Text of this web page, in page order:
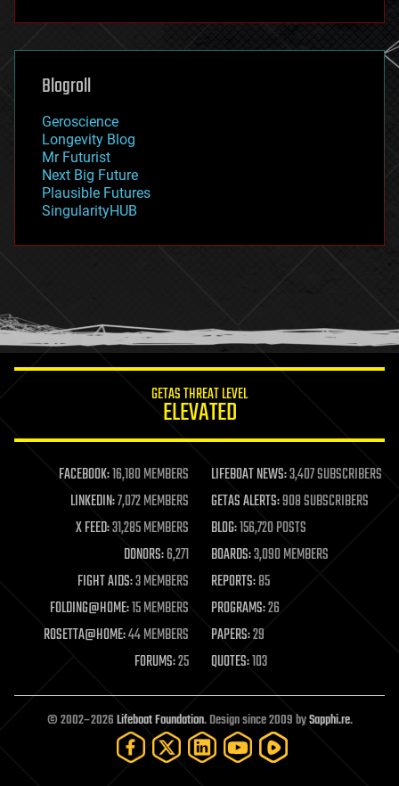
futurism
genetics
geoengineering
geography
geopolitics
governance
government
gravity
habitats
hacking
humor
information science
life extension
machine learning
mapping
materials
mathematics
military
mobile phones
moore's law
nanotechnology
neuroscience
open access
open source
particle physics
Blogroll
Geroscience
Longevity Blog
Mr Futurist
Next Big Future
Plausible Futures
SingularityHUB
GETAS THREAT LEVEL
ELEVATED
FACEBOOK:16,180 MEMBERS LIFEBOAT NEWS:3,407 SUBSCRIBERS
LINKEDIN:7,072 MEMBERS GETAS ALERTS:908 SUBSCRIBERS
X FEED:31,285 MEMBERS BLOG:156,720 POSTS
DONORS:6,271 BOARDS:3,090 MEMBERS
FIGHT AIDS:3 MEMBERS REPORTS:85
FOLDING@HOME:15 MEMBERS PROGRAMS:26
ROSETTA@HOME:44 MEMBERS PAPERS:29
FORUMS:25 QUOTES:103
© 2002–2026Lifeboat Foundation. Design since 2009 bySapphi.re.